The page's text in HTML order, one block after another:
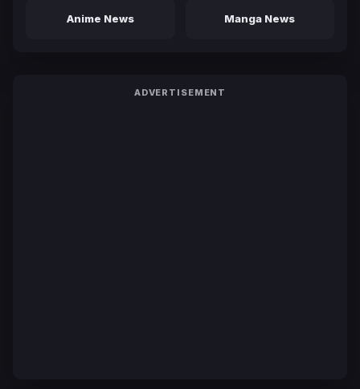
Anime News Manga News
ADVERTISEMENT